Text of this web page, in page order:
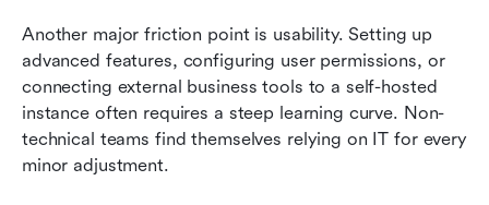
Another major friction point is usability. Setting up
advanced features, configuring user permissions, or
connecting external business tools to a self-hosted
instance often requires a steep learning curve. Non-
technical teams find themselves relying on IT for every
minor adjustment.